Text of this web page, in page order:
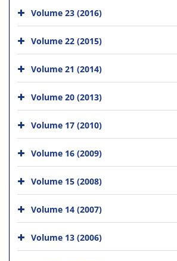
Volume 23 (2016)
Volume 22 (2015)
Volume 21 (2014)
Volume 20 (2013)
Volume 17 (2010)
Volume 16 (2009)
Volume 15 (2008)
Volume 14 (2007)
Volume 13 (2006)